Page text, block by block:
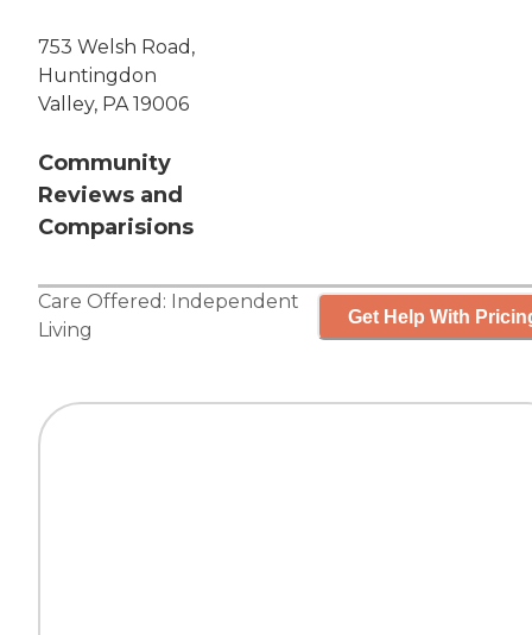
753 Welsh Road,
Huntingdon
Valley, PA 19006
Community
Reviews and
Comparisions
Care Offered: Independent
Living
Get Help With